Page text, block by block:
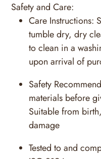
Safety and Care:
Care Instructions:
tumble dry, dry
to clean in a
upon arrival of
Safety
materials before
Suitable from
damage
Tested to and